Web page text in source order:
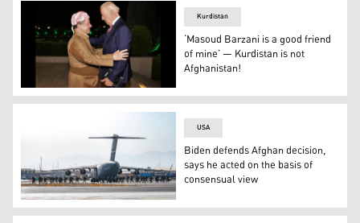
Joe Biden (right), then US vice-president, meets with
Kurdistan
‘Masoud Barzani is a good friend
of mine’ — Kurdistan is not
Afghanistan!
US forces assigned to the 82nd Airborne Division,
USA
Biden defends Afghan decision,
says he acted on the basis of
consensual view